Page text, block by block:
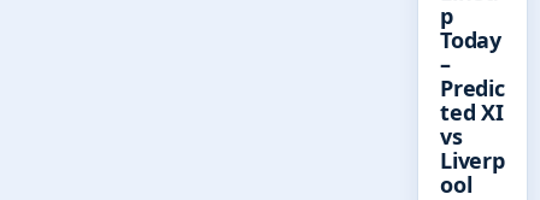
p
Today
–
Predic
ted XI
vs
Liverp
ool